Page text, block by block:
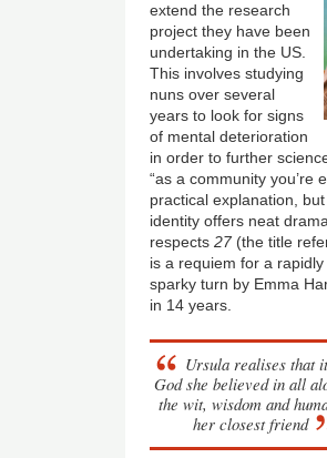
extend the research
project they have been
undertaking in the US.
This involves studying
nuns over several
years to look for signs
of mental deterioration
in order to further
“as a community you’re
practical explanation,
identity offers neat
respects27(the title
is a requiem for a
sparky turn by Emma
in 14 years.
Ursula realises that
God she believed in all
the wit, wisdom and
her closest friend